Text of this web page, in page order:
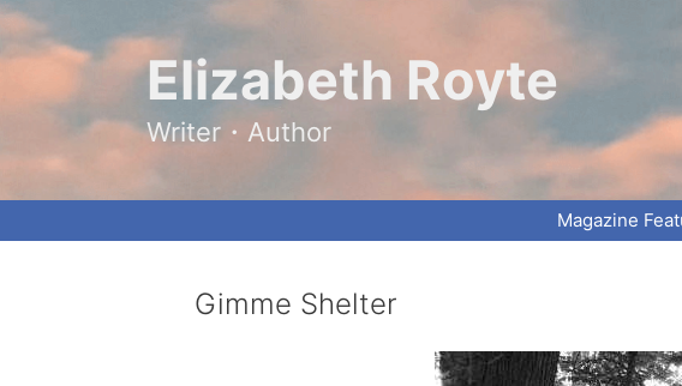
Skip
to
content
Elizabeth Royte
Writer・Author
Magazine
Gimme Shelter